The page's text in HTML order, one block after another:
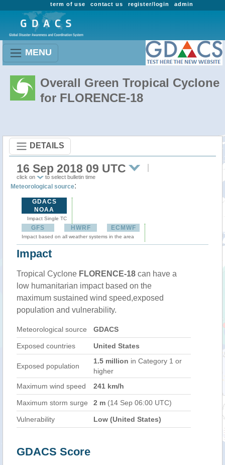
admin
register/login
contact us
term of use
MENU
Overall Green Tropical Cyclone
for FLORENCE-18
DETAILS
16 Sep 2018 09 UTC
click on to select bulletin time
Meteorological source:
GDACS
NOAA
Impact Single TC
GFS HWRF ECMWF
Impact based on all weather systems in the area
Impact
Tropical Cyclone FLORENCE-18 can have a
low humanitarian impact based on the
maximum sustained wind speed,exposed
population and vulnerability.
Meteorological source GDACS
Exposed countries United States
Exposed population
1.5 million in Category 1 or
higher
Maximum wind speed
241 km/h
Maximum storm surge 2 m (14 Sep 06:00 UTC)
Vulnerability Low (United States)
GDACS Score